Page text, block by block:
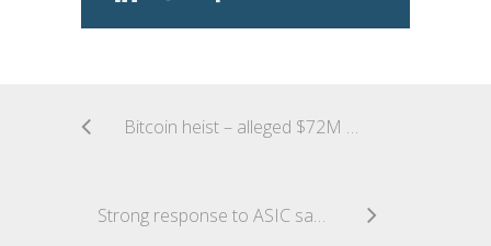
Bitcoin heist – alleged $72M stolen from Bitfinex
Strong response to ASIC sandbox proposal